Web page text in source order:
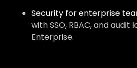
Security for enterprise
with SSO, RBAC, and audit
Enterprise.